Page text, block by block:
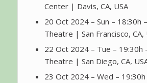
Center | Davis, CA, USA
20 Oct 2024 – Sun – 18:30h
Theatre | San Francisco, CA,
22 Oct 2024 – Tue – 19:30h
Theatre | San Diego, CA,
23 Oct 2024 – Wed –